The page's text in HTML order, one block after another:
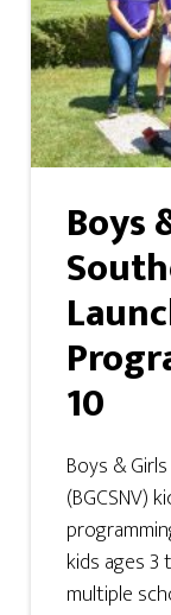
Boys
10
Boys &
(BGCSNV)
kids ages 3
multiple